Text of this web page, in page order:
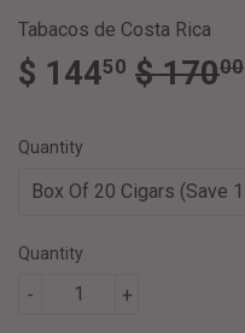
Tabacos de Costa Rica
$ 14450 $ 17000
Quantity
Quantity
+
-